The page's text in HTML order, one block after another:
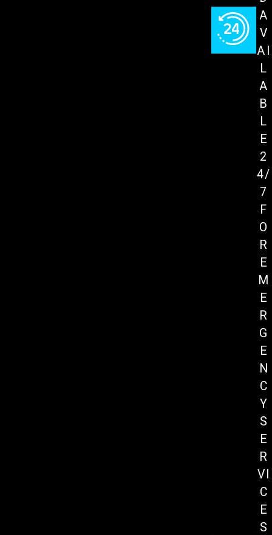
A
V
AI
L
A
B
L
E
2
4/
7
F
O
R
E
M
E
R
G
E
N
C
Y
S
E
R
VI
C
E
S